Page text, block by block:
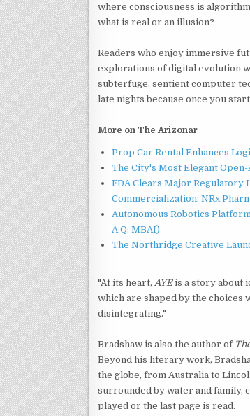
where consciousness is
what is real or an illusion?
Readers who enjoy immersive
explorations of digital evolution
subterfuge, sentient computer
late nights because once you
More on The Arizonar
Prop Car Rental Enhances
The City's Most Elegant
FDA Clears Major Regulatory
Commercialization: NRx
Autonomous Robotics
A Q: MBAI)
The Northridge Creative
"At its heart, AYEis a story about
which are shaped by the choices
disintegrating."
Bradshaw is also the author of
Beyond his literary work,
the globe, from Australia to
surrounded by water and family,
played or the last page is read.